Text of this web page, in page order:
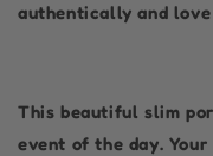
authentically and
This beautiful slim
event of the day.